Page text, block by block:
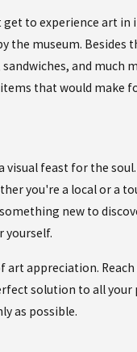
get to experience art
museum. Besides
and much
that would make
visual feast for the
you're a local or a
new to
yourself.
art appreciation.
solution to all
as possible.